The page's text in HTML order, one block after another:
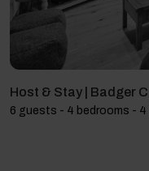
Host & Stay | Badger
6 guests - 4 bedrooms -